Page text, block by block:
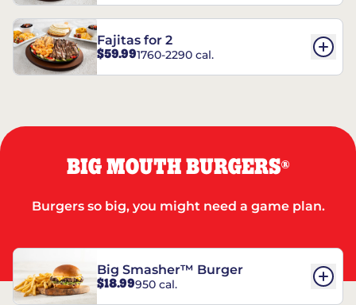
Fajitas for 2
$59.991760-2290 cal.
BIG MOUTH BURGERS®
Burgers so big, you might need a game plan.
Big Smasher™ Burger
$18.99950 cal.